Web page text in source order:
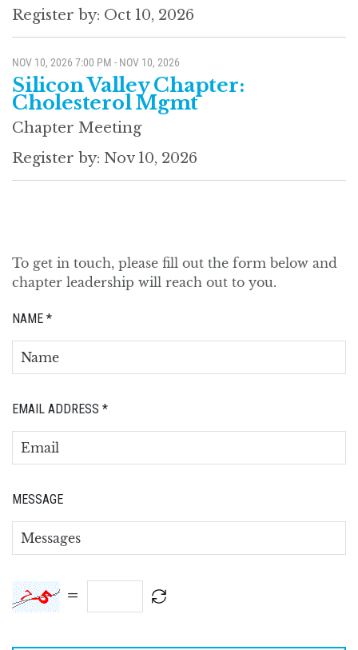
To get in touch, please fill out the form below and
chapter leadership will reach out to you.
NAME *
EMAIL ADDRESS *
MESSAGE
=